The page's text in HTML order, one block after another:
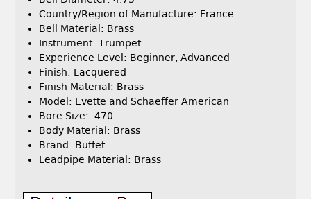
Country/Region of Manufacture: France
Bell Material: Brass
Instrument: Trumpet
Experience Level: Beginner, Advanced
Finish: Lacquered
Finish Material: Brass
Model: Evette and Schaeffer American
Bore Size: .470
Body Material: Brass
Brand: Buffet
Leadpipe Material: Brass